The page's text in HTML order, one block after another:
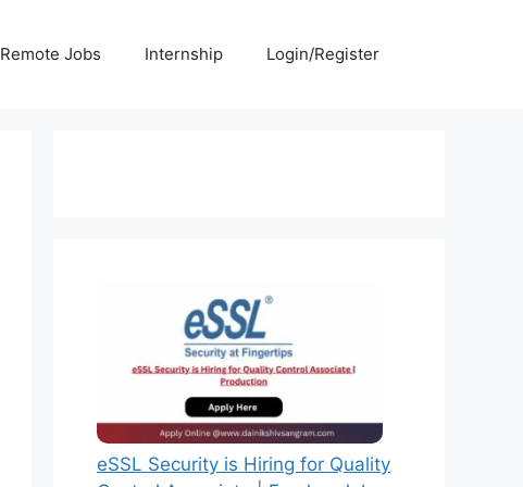
Remote Jobs Internship Login/Register
eSSL Security is Hiring for Quality